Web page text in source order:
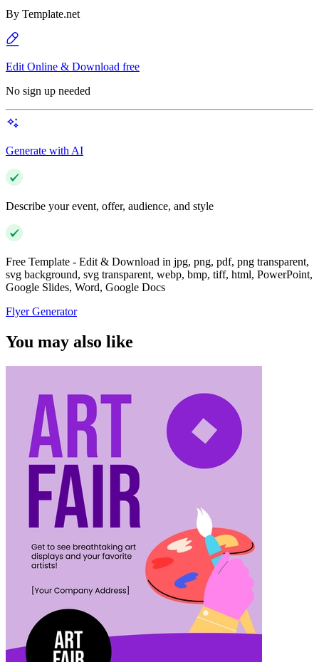
By Template.net
Edit Online & Download free
No sign up needed
Generate with AI
Describe your event, offer, audience, and style
Free Template - Edit & Download in jpg, png, pdf, png transparent,
svg background, svg transparent, webp, bmp, tiff, html, PowerPoint,
Google Slides, Word, Google Docs
Flyer Generator
You may also like